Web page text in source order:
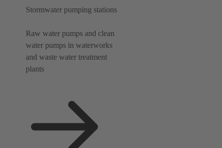
Stormwater pumping stations
Raw water pumps and clean
water pumps in waterworks
and waste water treatment
plants